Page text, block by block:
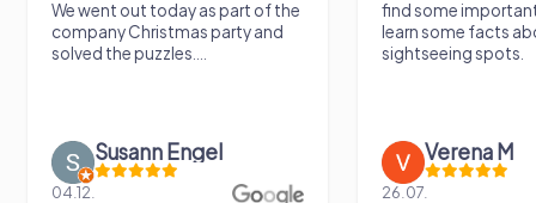
We went out today as part of the
company Christmas party and
solved the puzzles....
Susann Engel
04.12.
find some
learn some facts
sightseeing spots.
Verena M
26.07.